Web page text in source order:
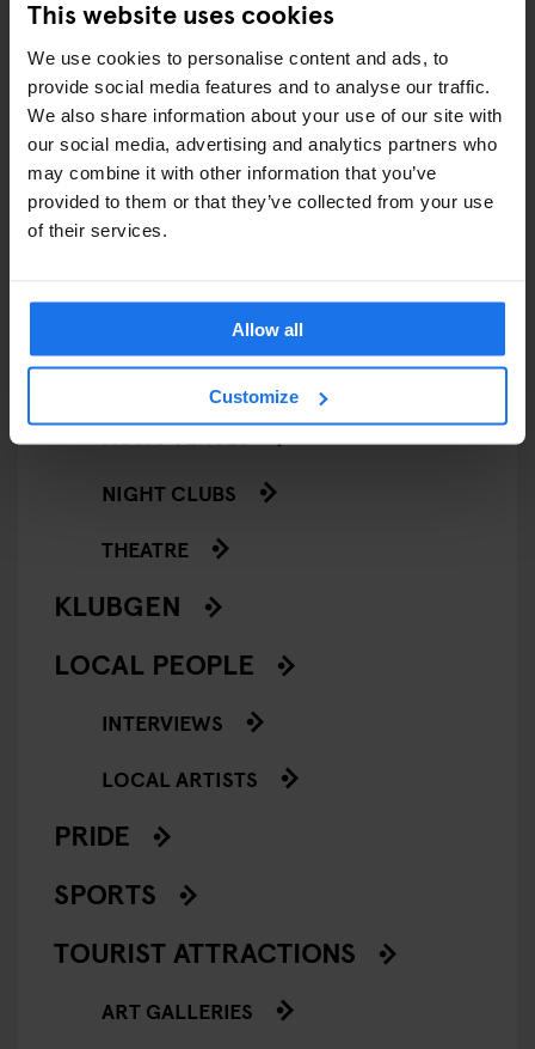
This website uses cookies
We use cookies to personalise content and ads, to
provide social media features and to analyse our traffic.
We also share information about your use of our site with
our social media, advertising and analytics partners who
may combine it with other information that you’ve
provided to them or that they’ve collected from your use
of their services.
Allow all
Customize
LIVE SPORT
SCREENINGS
GENERATOR
BARS AND PUBS
CINEMAS
MUSIC VENUES
NIGHT CLUBS
THEATRE
KLUBGEN
LOCAL PEOPLE
INTERVIEWS
LOCAL ARTISTS
PRIDE
SPORTS
TOURIST ATTRACTIONS
ART GALLERIES